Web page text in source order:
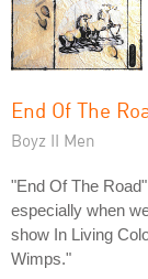
End Of The
Boyz II Men
"End Of The
especially when
show In Living
Wimps."